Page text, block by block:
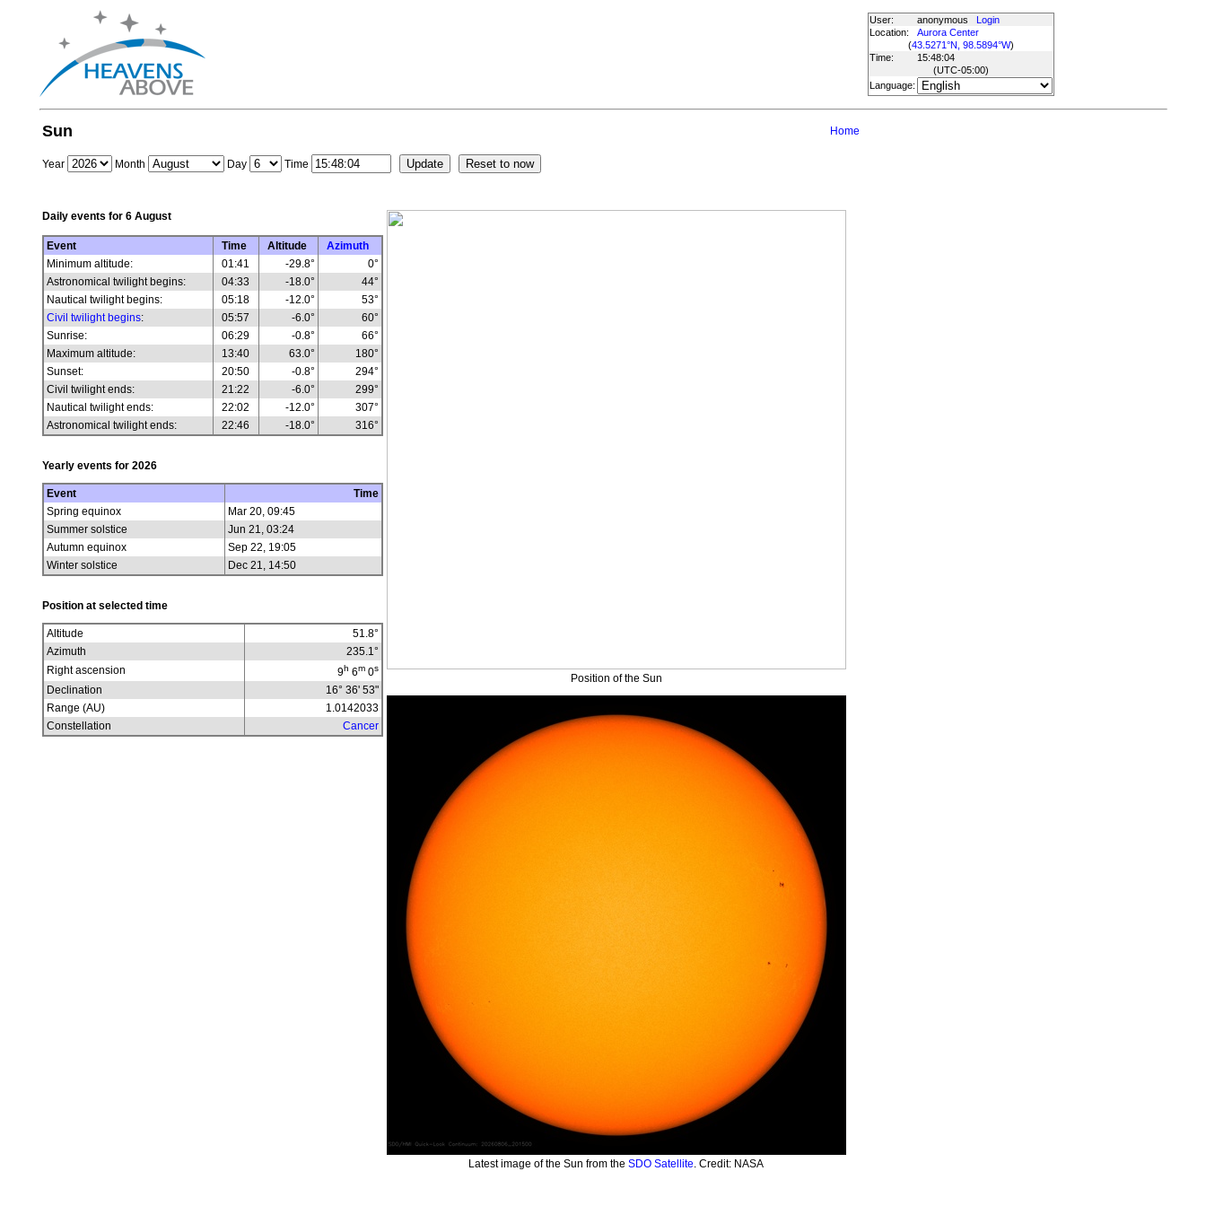
User: anonymous
Login
Location:
Aurora Center
(43.5271°N, 98.5894°W)
Time:
15:48:04
(UTC-05:00)
Language:
Sun Home
Year Month Day Time
Daily events for 6 August
Event Time Altitude
Azimuth
Minimum altitude:
01:41 -29.8°
0°
Astronomical twilight begins:
04:33 -18.0°
44°
Nautical twilight begins:
05:18 -12.0°
53°
Civil twilight begins: 05:57 -6.0°
60°
Sunrise:
06:29 -0.8°
66°
Maximum altitude:
13:40 63.0°
180°
Sunset:
20:50 -0.8°
294°
Civil twilight ends:
21:22 -6.0°
299°
Nautical twilight ends:
22:02 -12.0°
307°
Astronomical twilight ends:
22:46 -18.0° 316°
Yearly events for 2026
Event
Time
Spring equinox
Mar 20, 09:45
Summer solstice
Jun 21, 03:24
Autumn equinox
Sep 22, 19:05
Winter solstice
Dec 21, 14:50
Position at selected time
Altitude 51.8°
Azimuth
235.1°
Right ascension
9h 6m0s
Declination
16° 36' 53"
Range (AU)
1.0142033
Constellation
Cancer
Position of the Sun
Latest image of the Sun from the SDO Satellite. Credit: NASA